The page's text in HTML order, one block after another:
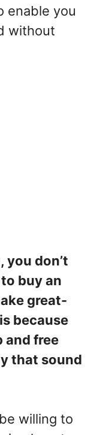
enable you
without
don’t
buy an
great-
because
and free
that sound
willing to